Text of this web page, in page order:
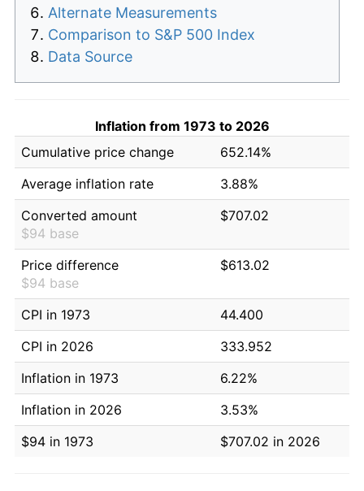
Alternate Measurements
Comparison to S&P 500 Index
Data Source
Inflation from 1973 to 2026
Cumulative price change
652.14%
Average inflation rate
3.88%
Converted amount
$94 base
$707.02
Price difference
$94 base
$613.02
CPI in 1973
44.400
CPI in 2026
333.952
Inflation in 1973
6.22%
Inflation in 2026
3.53%
$94 in 1973
$707.02 in 2026